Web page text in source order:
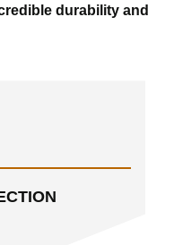
durability and